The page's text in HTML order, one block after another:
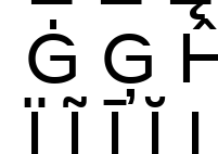
Ġ Ģ
Ï Ĩ Ī Ĭ Į